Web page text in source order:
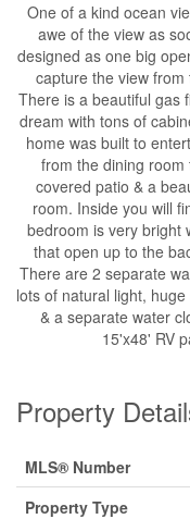
One of a kind ocean
awe of the view as
designed as one big
capture the view
There is a beautiful gas
dream with tons of
home was built to
from the dining
covered patio & a
room. Inside you will
bedroom is very bright
that open up to the
There are 2 separate
lots of natural light,
& a separate water
15'x48' RV
Property
MLS® Number
Property Type